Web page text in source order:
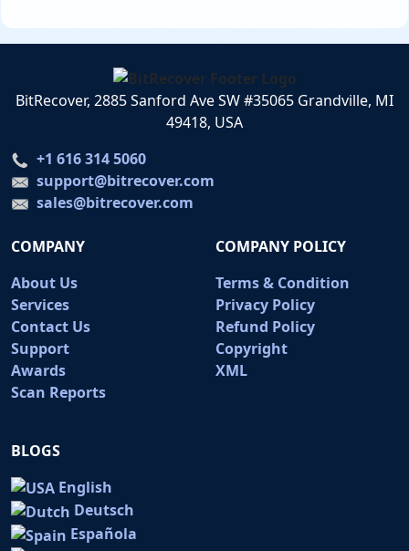
BitRecover, 2885 Sanford Ave SW #35065 Grandville, MI
49418, USA
+1 616 314 5060
support@bitrecover.com
sales@bitrecover.com
COMPANY
About Us
Services
Contact Us
Support
Awards
Scan Reports
COMPANY POLICY
Terms & Condition
Privacy Policy
Refund Policy
Copyright
XML
BLOGS
English
Deutsch
Española